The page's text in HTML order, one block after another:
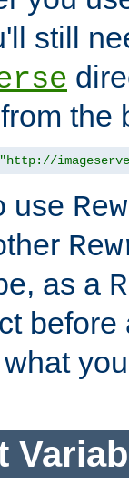
still
the
"http://
use
as a